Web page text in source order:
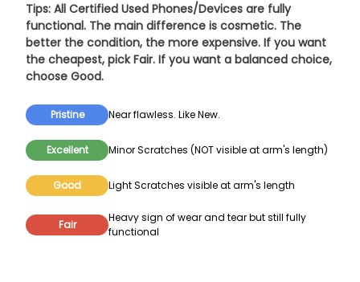
Tips: All Certified Used Phones/Devices are fully
functional. The main difference is cosmetic. The
better the condition, the more expensive. If you want
the cheapest, pick Fair. If you want a balanced choice,
choose Good.
Pristine Near flawless. Like New.
Excellent Minor Scratches (NOT visible at arm's length)
Good Light Scratches visible at arm's length
Fair
Heavy sign of wear and tear but still fully
functional